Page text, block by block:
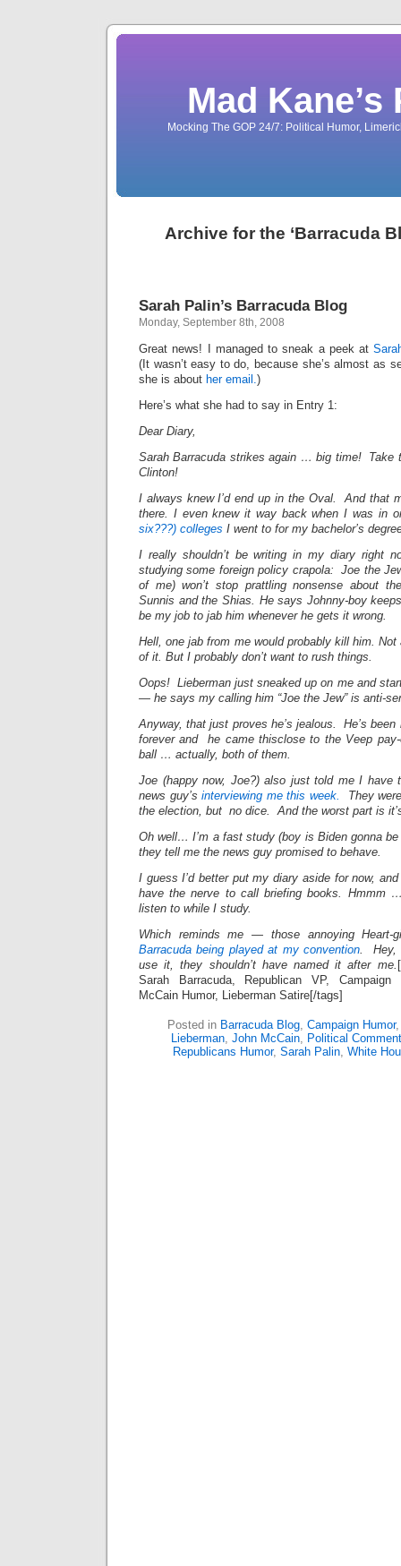
Mad
Mocking The GOP 24/7: Political Humor,
Archive for the ‘Barracuda
Sarah Palin’s Barracuda Blog
Monday, September 8th, 2008
Great news! I managed to sneak a peek at
(It wasn’t easy to do, because she’s almost as
she is about her email.)
Here’s what she had to say in Entry 1:
Dear Diary,
Sarah Barracuda strikes again … big time! Take
Clinton!
I always knew I’d end up in the Oval. And that
there. I even knew it way back when I was in
six???) colleges I went to for my bachelor’s
I really shouldn’t be writing in my diary right
studying some foreign policy crapola: Joe the
of me) won’t stop prattling nonsense about
Sunnis and the Shias. He says Johnny-boy
be my job to jab him whenever he gets it wrong.
Hell, one jab from me would probably kill him.
of it. But I probably don’t want to rush things.
Oops! Lieberman just sneaked up on me and
— he says my calling him “Joe the Jew” is anti-
Anyway, that just proves he’s jealous. He’s been
forever and he came thisclose to the Veep
ball … actually, both of them.
Joe (happy now, Joe?) also just told me I have
news guy’sinterviewing me this week.
They
the election, but no dice. And the worst part is
Oh well… I’m a fast study (boy is Biden gonna
they tell me the news guy promised to behave.
I guess I’d better put my diary aside for now,
have the nerve to call briefing books. Hmmm
listen to while I study.
Which reminds me — those annoying
Barracuda being played at my convention. Hey,
use it, they shouldn’t have named it after me.
Sarah Barracuda, Republican VP, Campaign
McCain Humor, Lieberman Satire[/tags]
Posted in Barracuda Blog, Campaign Humor
Lieberman, John McCain, Political
Republicans Humor, Sarah Palin, White